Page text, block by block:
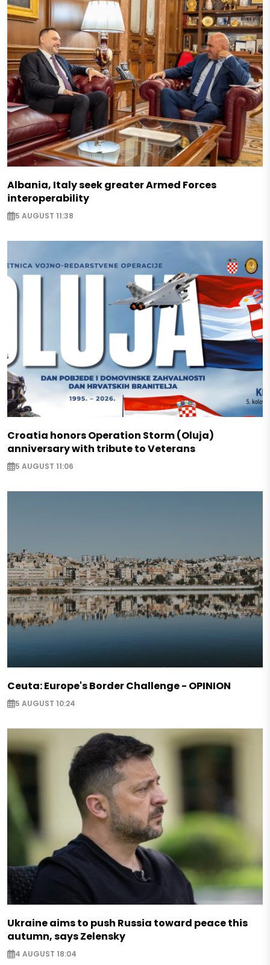
Albania, Italy seek greater Armed Forces
interoperability
5 AUGUST 11:38
Croatia honors Operation Storm (Oluja)
anniversary with tribute to Veterans
5 AUGUST 11:06
Ceuta: Europe's Border Challenge - OPINION
5 AUGUST 10:24
Ukraine aims to push Russia toward peace this
autumn, says Zelensky
4 AUGUST 18:04